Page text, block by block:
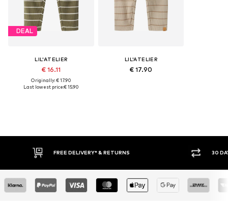
DEAL
LIL'ATELIER
€ 16.11
Originally: € 17.90
Last lowest price:€ 15.90
LIL'ATELIER
€ 17.90
FREE DELIVERY* & RETURNS 30